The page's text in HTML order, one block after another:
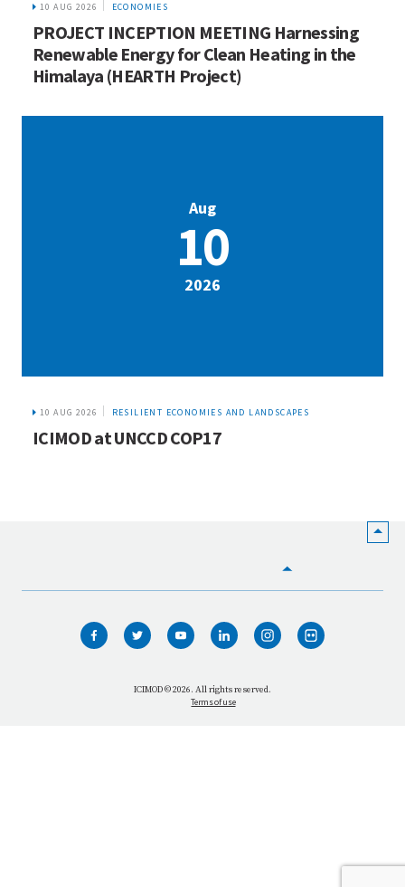
10 AUG 2026 ECONOMIES
PROJECT INCEPTION MEETING Harnessing
Renewable Energy for Clean Heating in the
Himalaya (HEARTH Project)
Aug
10
2026
10 AUG 2026 RESILIENT ECONOMIES AND LANDSCAPES
ICIMOD at UNCCD COP17
WHO WE ARE
WHAT WE DO
ICIMOD © 2026. All rights reserved.
Terms of use